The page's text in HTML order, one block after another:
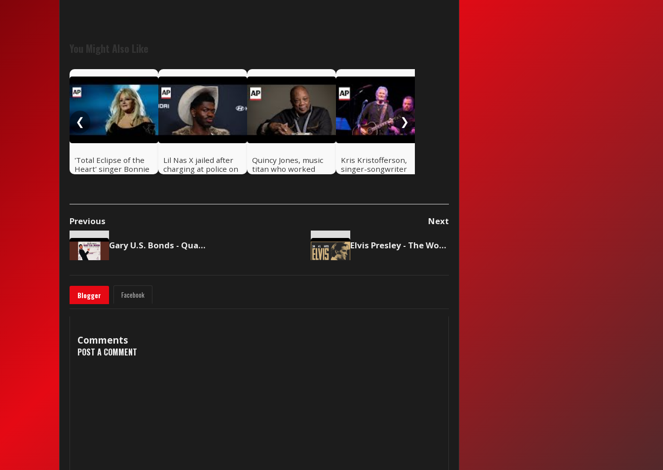
You Might Also Like
❮
'Total Eclipse of the
Heart' singer Bonnie
Lil Nas X jailed after
charging at police on
Quincy Jones, music
titan who worked
at 91
Kris Kristofferson,
singer-songwriter
❯
Previous Next
Gary U.S. Bonds - Quarter to Three Elvis Presley - The Wonder Of You
Blogger Facebook
Comments
POST A COMMENT